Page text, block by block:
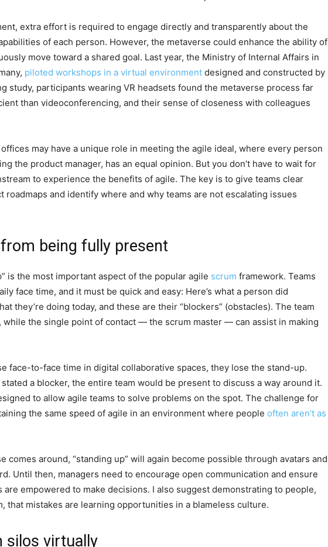
extra effort is required to engage directly and transparently about the
of each person. However, the metaverse could enhance the ability of
move toward a shared goal. Last year, the Ministry of Internal Affairs in
piloted workshops in a virtual environment designed and constructed by
study, participants wearing VR headsets found the metaverse process far
than videoconferencing, and their sense of closeness with colleagues
may have a unique role in meeting the agile ideal, where every person
the product manager, has an equal opinion. But you don’t have to wait for
to experience the benefits of agile. The key is to give teams clear
roadmaps and identify where and why teams are not escalating issues
being fully present
is the most important aspect of the popular agile scrum framework. Teams
face time, and it must be quick and easy: Here’s what a person did
they’re doing today, and these are their “blockers” (obstacles). The team
while the single point of contact — the scrum master — can assist in making
face-to-face time in digital collaborative spaces, they lose the stand-up.
a blocker, the entire team would be present to discuss a way around it.
to allow agile teams to solve problems on the spot. The challenge for
the same speed of agile in an environment where people often aren’t as
comes around, “standing up” will again become possible through avatars and
Until then, managers need to encourage open communication and ensure
empowered to make decisions. I also suggest demonstrating to people,
that mistakes are learning opportunities in a blameless culture.
silos virtually